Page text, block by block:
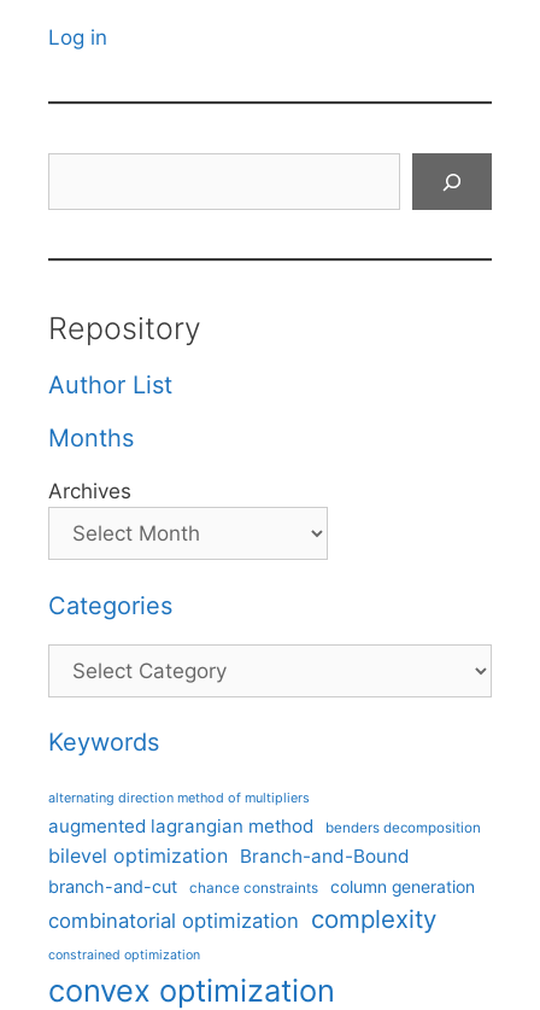
Log in
Repository
Author List
Months
Archives
Categories
Categories
Keywords
alternating direction method of multipliers
augmented lagrangian method benders decomposition
bilevel optimization Branch-and-Bound
branch-and-cut chance constraints column generation
combinatorial optimization complexity
constrained optimization
convex optimization